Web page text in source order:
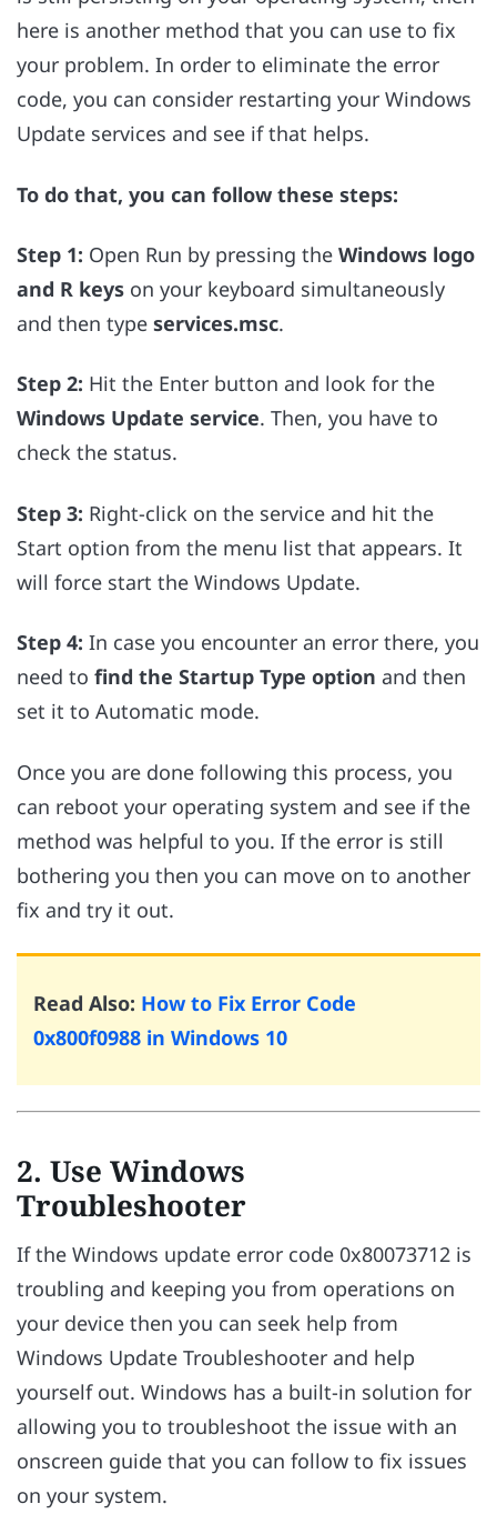
here is another method that you can use to fix
your problem. In order to eliminate the error
code, you can consider restarting your Windows
Update services and see if that helps.
To do that, you can follow these steps:
Step 1: Open Run by pressing the Windows logo
and R keys on your keyboard simultaneously
and then type services.msc.
Step 2: Hit the Enter button and look for the
Windows Update service. Then, you have to
check the status.
Step 3: Right-click on the service and hit the
Start option from the menu list that appears. It
will force start the Windows Update.
Step 4: In case you encounter an error there, you
need to find the Startup Type option and then
set it to Automatic mode.
Once you are done following this process, you
can reboot your operating system and see if the
method was helpful to you. If the error is still
bothering you then you can move on to another
fix and try it out.
Read Also: How to Fix Error Code
0x800f0988 in Windows 10
2. Use Windows
Troubleshooter
If the Windows update error code 0x80073712 is
troubling and keeping you from operations on
your device then you can seek help from
Windows Update Troubleshooter and help
yourself out. Windows has a built-in solution for
allowing you to troubleshoot the issue with an
onscreen guide that you can follow to fix issues
on your system.